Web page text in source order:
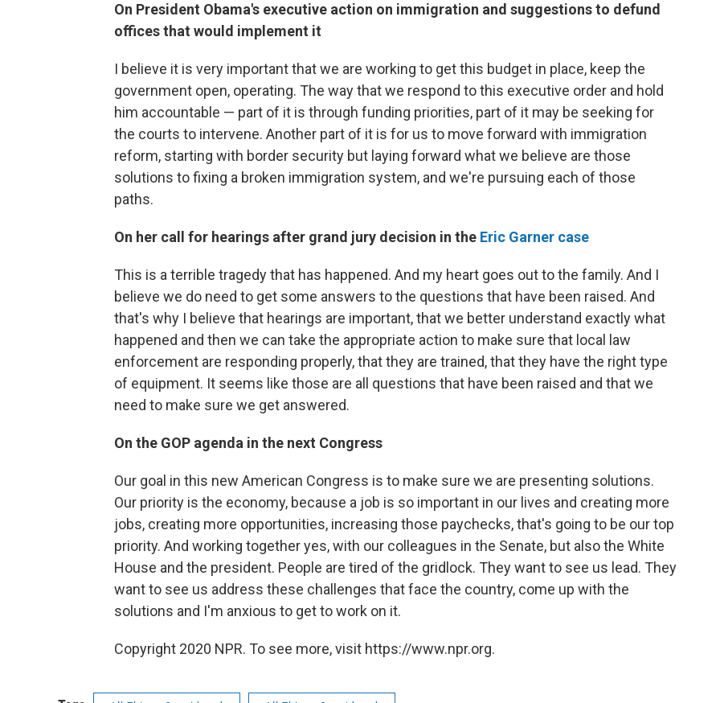
On President Obama's executive action on immigration and suggestions to defund
offices that would implement it
I believe it is very important that we are working to get this budget in place, keep the
government open, operating. The way that we respond to this executive order and hold
him accountable — part of it is through funding priorities, part of it may be seeking for
the courts to intervene. Another part of it is for us to move forward with immigration
reform, starting with border security but laying forward what we believe are those
solutions to fixing a broken immigration system, and we're pursuing each of those
paths.
On her call for hearings after grand jury decision in the Eric Garner case
This is a terrible tragedy that has happened. And my heart goes out to the family. And I
believe we do need to get some answers to the questions that have been raised. And
that's why I believe that hearings are important, that we better understand exactly what
happened and then we can take the appropriate action to make sure that local law
enforcement are responding properly, that they are trained, that they have the right type
of equipment. It seems like those are all questions that have been raised and that we
need to make sure we get answered.
On the GOP agenda in the next Congress
Our goal in this new American Congress is to make sure we are presenting solutions.
Our priority is the economy, because a job is so important in our lives and creating more
jobs, creating more opportunities, increasing those paychecks, that's going to be our top
priority. And working together yes, with our colleagues in the Senate, but also the White
House and the president. People are tired of the gridlock. They want to see us lead. They
want to see us address these challenges that face the country, come up with the
solutions and I'm anxious to get to work on it.
Copyright 2020 NPR. To see more, visit https://www.npr.org.